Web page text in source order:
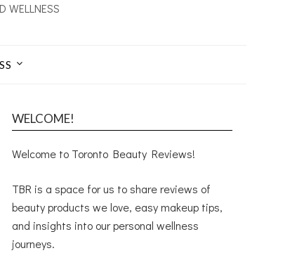
WELLNESS
WELCOME!
Welcome to Toronto Beauty Reviews!
TBR is a space for us to share reviews of
beauty products we love, easy makeup tips,
and insights into our personal wellness
journeys.